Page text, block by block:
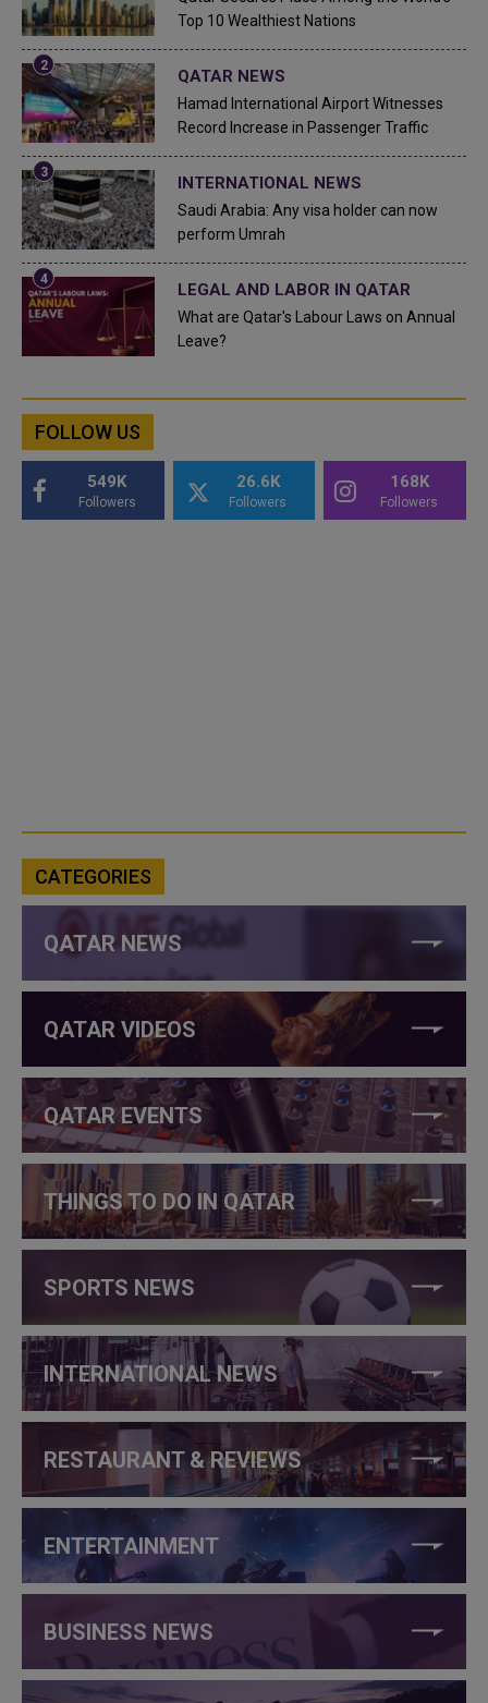
Top 10 Wealthiest Nations
QATAR NEWS
Hamad International Airport Witnesses
Record Increase in Passenger Traffic
INTERNATIONAL NEWS
Saudi Arabia: Any visa holder can now
perform Umrah
LEGAL AND LABOR IN QATAR
What are Qatar's Labour Laws on Annual
Leave?
FOLLOW US
549K
Followers
26.6K
Followers
168K
Followers
CATEGORIES
QATAR NEWS
QATAR VIDEOS
QATAR EVENTS
THINGS TO DO IN QATAR
SPORTS NEWS
INTERNATIONAL NEWS
RESTAURANT & REVIEWS
ENTERTAINMENT
BUSINESS NEWS